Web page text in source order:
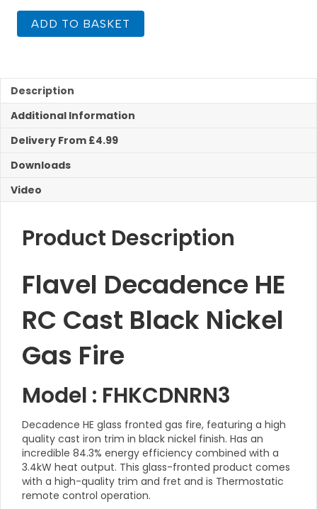
Flavel
Decadence
Black
Nickel
Gas
quantity
ADD TO BASKET
Description
Additional Information
Delivery From £4.99
Downloads
Video
Product Description
Flavel Decadence HE
RC Cast Black Nickel
Gas Fire
Model : FHKCDNRN3
Decadence HE glass fronted gas fire, featuring a high
quality cast iron trim in black nickel finish. Has an
incredible 84.3% energy efficiency combined with a
3.4kW heat output. This glass-fronted product comes
with a high-quality trim and fret and is Thermostatic
remote control operation.